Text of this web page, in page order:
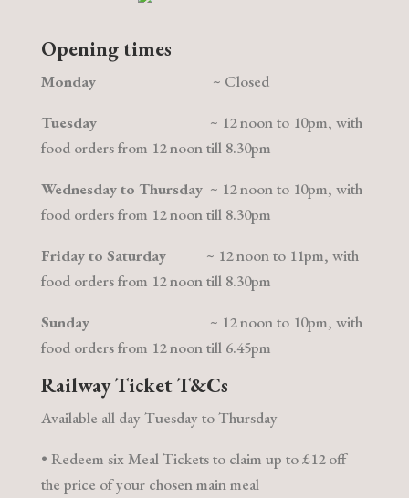
Opening times
Monday ~ Closed
Tuesday
~ 12 noon to 10pm, with
food orders from 12 noontill 8.30pm
Wednesday to Thursday~ 12 noon to 10pm, with
food orders from 12 noon till 8.30pm
Fridayto Saturday~ 12 noon to 11pm, with
food orders from 12 noon till 8.30pm
Sunday~ 12 noon to 10pm, with
food orders from 12 noon till 6.45pm
Railway Ticket T&Cs
Available all day Tuesday to Thursday
• Redeem six Meal Tickets to claim up to £12 off
the price of your chosen main meal